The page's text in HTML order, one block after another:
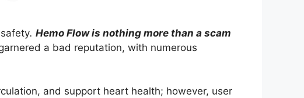
. Hemo Flow is nothing more than a scam
a bad reputation, with numerous
and support heart health; however, user